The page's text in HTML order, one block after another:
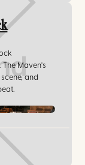
The Maven's
and